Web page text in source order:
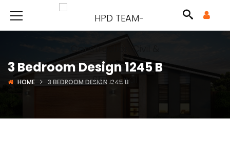
3 Bedroom Design 1245 B
HOME 3 BEDROOM DESIGN 1245 B